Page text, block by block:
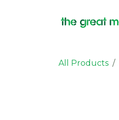
All Products